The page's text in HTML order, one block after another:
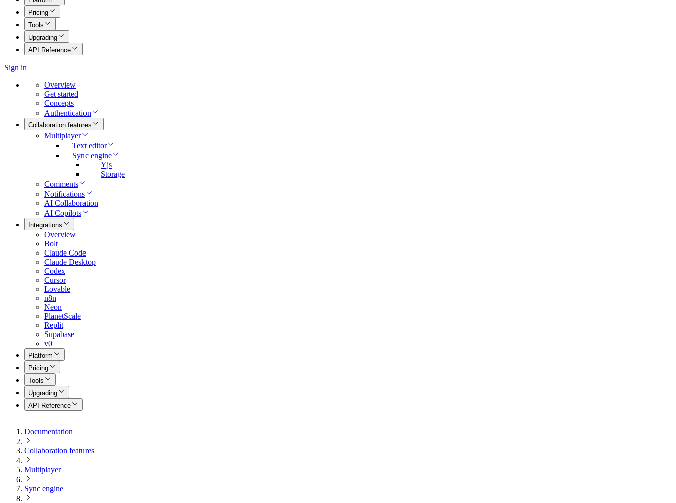
Pricing
Tools
Upgrading
API Reference
Sign in
Overview
Get started
Concepts
Authentication
Collaboration features
Multiplayer
Text editor
Sync engine
Yjs
Storage
Comments
Notifications
AI Collaboration
AI Copilots
Integrations
Overview
Bolt
Claude Code
Claude Desktop
Codex
Cursor
Lovable
n8n
Neon
PlanetScale
Replit
Supabase
v0
Platform
Pricing
Tools
Upgrading
API Reference
Documentation
Collaboration features
Multiplayer
Sync engine